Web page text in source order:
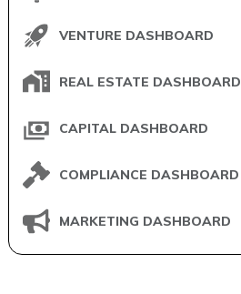
VENTURE DASHBOARD
REAL ESTATE DASHBOARD
CAPITAL DASHBOARD
COMPLIANCE DASHBOARD
MARKETING DASHBOARD